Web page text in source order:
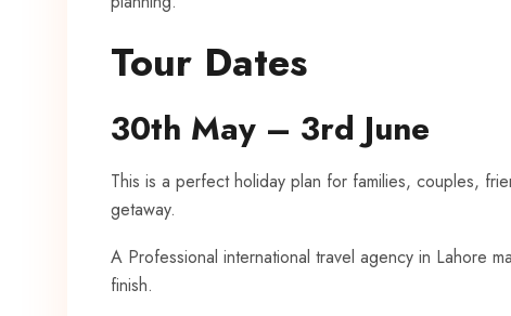
Tour Dates
30th May – 3rd June
This is a perfect holiday plan for families, couples,
getaway.
A Professional international travel agency in Lahore
finish.